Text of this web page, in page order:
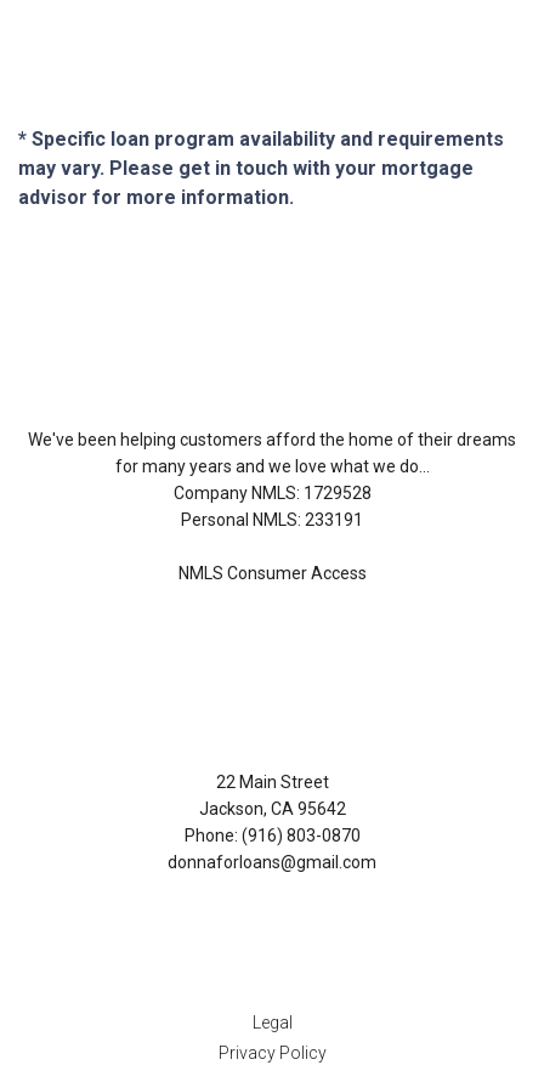
* Specific loan program availability and requirements
may vary. Please get in touch with your mortgage
advisor for more information.
We've been helping customers afford the home of their dreams
for many years and we love what we do...
Company NMLS: 1729528
Personal NMLS: 233191
NMLS Consumer Access
22 Main Street
Jackson, CA 95642
Phone: (916) 803-0870
donnaforloans@gmail.com
Legal
Privacy Policy